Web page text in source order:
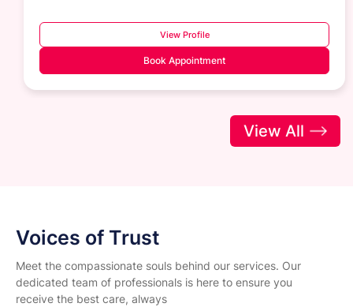
View Profile
Book Appointment
View All
Voices of Trust
Meet the compassionate souls behind our services. Our
dedicated team of professionals is here to ensure you
receive the best care, always